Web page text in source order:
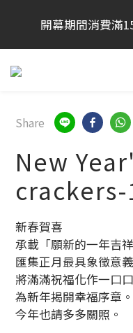
桂新堂首次跨海登
開幕期間消費滿
夏日祭典活
桂新堂首次跨海登
Share
New
新春賀喜
承載「願新的一年吉
匯集正月最具象徵意
將滿滿祝福化作一口
為新年揭開幸福序章。
今年也請多多關照。